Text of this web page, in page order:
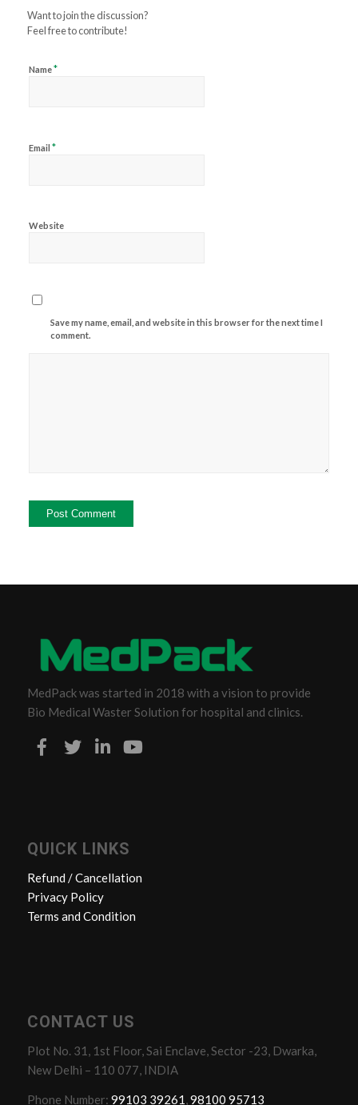
Want to join the discussion?
Feel free to contribute!
Name*
Email *
Website
Save my name, email, and website in this browser for the next time I
comment.
MedPack was started in 2018 with a vision to provide
Bio Medical Waster Solution for hospital and clinics.
QUICK LINKS
Refund / Cancellation
Privacy Policy
Terms and Condition
CONTACT US
Plot No. 31, 1st Floor, Sai Enclave, Sector -23, Dwarka,
New Delhi – 110 077, INDIA
Phone Number: 99103 39261,98100 95713